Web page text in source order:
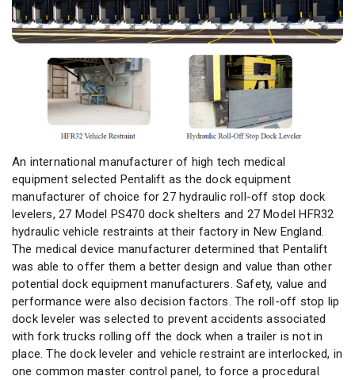
An international manufacturer of high tech medical
equipment selected Pentalift as the dock equipment
manufacturer of choice for 27 hydraulic roll-off stop dock
levelers, 27 Model PS470 dock shelters and 27 Model HFR32
hydraulic vehicle restraints at their factory in New England.
The medical device manufacturer determined that Pentalift
was able to offer them a better design and value than other
potential dock equipment manufacturers. Safety, value and
performance were also decision factors. The roll-off stop lip
dock leveler was selected to prevent accidents associated
with fork trucks rolling off the dock when a trailer is not in
place. The dock leveler and vehicle restraint are interlocked, in
one common master control panel, to force a procedural